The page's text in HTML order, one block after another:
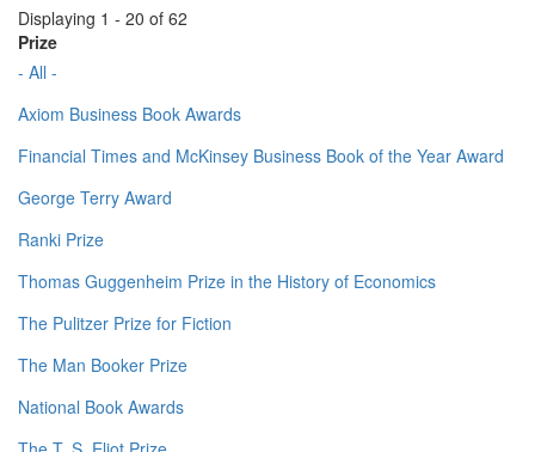
Displaying 1 - 20 of 62
Prize
- All -
Axiom Business Book Awards
Financial Times and McKinsey Business Book of the Year Award
George Terry Award
Ranki Prize
Thomas Guggenheim Prize in the History of Economics
The Pulitzer Prize for Fiction
The Man Booker Prize
National Book Awards